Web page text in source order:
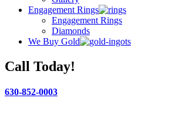
Engagement Rings
Engagement Rings
Diamonds
We Buy Gold
Call Today!
630-852-0003